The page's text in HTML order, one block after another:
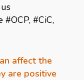
#CiC,
affect the
are positive